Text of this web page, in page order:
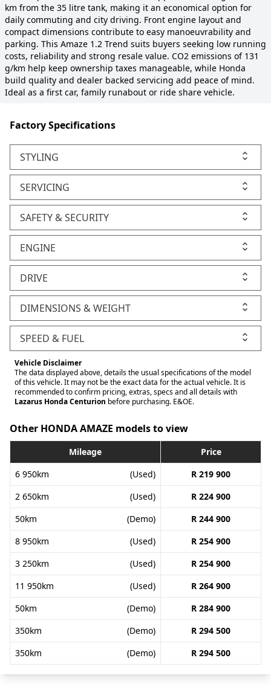
km from the 35 litre tank, making it an economical option for
daily commuting and city driving. Front engine layout and
compact dimensions contribute to easy manoeuvrability and
parking. This Amaze 1.2 Trend suits buyers seeking low running
costs, reliability and strong resale value. CO2 emissions of 131
g/km help keep ownership taxes manageable, while Honda
build quality and dealer backed servicing add peace of mind.
Ideal as a first car, family runabout or ride share vehicle.
Factory Specifications
STYLING
SERVICING
SAFETY & SECURITY
ENGINE
DRIVE
DIMENSIONS & WEIGHT
SPEED & FUEL
Vehicle Disclaimer
The data displayed above, details the usual specifications of the model
of this vehicle. It may not be the exact data for the actual vehicle. It is
recommended to confirm pricing, extras, specs and all details with
Lazarus Honda Centurion before purchasing. E&OE.
Other HONDA AMAZE models to view
Mileage
Price
6 950km
(Used)
R 219 900
2 650km
(Used)
R 224 900
50km
(Demo)
R 244 900
8 950km
(Used)
R 254 900
3 250km
(Used)
R 254 900
11 950km
(Used)
R 264 900
50km
(Demo)
R 284 900
350km
(Demo)
R 294 500
350km
(Demo) R 294 500